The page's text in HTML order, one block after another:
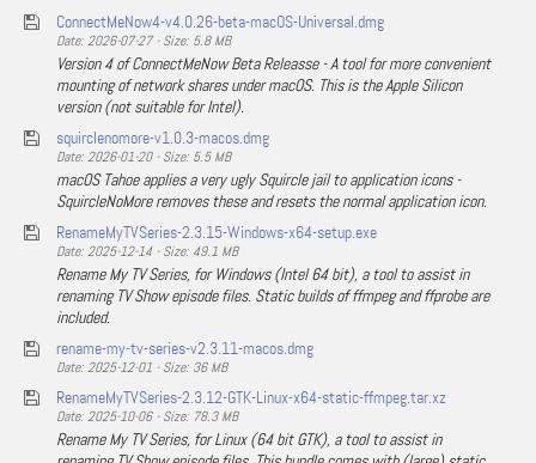
ConnectMeNow4-v4.0.26-beta-macOS-Universal.dmg
Date: 2026-07-27 - Size: 5.8 MB
Version 4 of ConnectMeNow Beta Releasse - A tool for more convenient
mounting of network shares under macOS. This is the Apple Silicon
version (not suitable for Intel).
squirclenomore-v1.0.3-macos.dmg
Date: 2026-01-20 - Size: 5.5 MB
macOS Tahoe applies a very ugly Squircle jail to application icons -
SquircleNoMore removes these and resets the normal application icon.
RenameMyTVSeries-2.3.15-Windows-x64-setup.exe
Date: 2025-12-14 - Size: 49.1 MB
Rename My TV Series, for Windows (Intel 64 bit), a tool to assist in
renaming TV Show episode files. Static builds of ffmpeg and ffprobe are
included.
rename-my-tv-series-v2.3.11-macos.dmg
Date: 2025-12-01 - Size: 36 MB
RenameMyTVSeries-2.3.12-GTK-Linux-x64-static-ffmpeg.tar.xz
Date: 2025-10-06 - Size: 78.3 MB
Rename My TV Series, for Linux (64 bit GTK), a tool to assist in